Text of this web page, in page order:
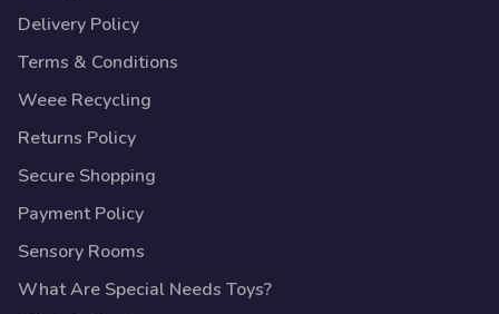
Delivery Policy
Terms & Conditions
Weee Recycling
Returns Policy
Secure Shopping
Payment Policy
Sensory Rooms
What Are Special Needs Toys?